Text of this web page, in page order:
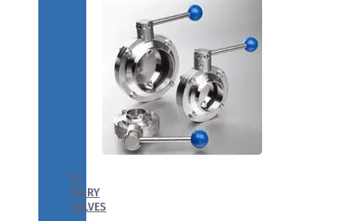
SS
DAIRY
VALVES